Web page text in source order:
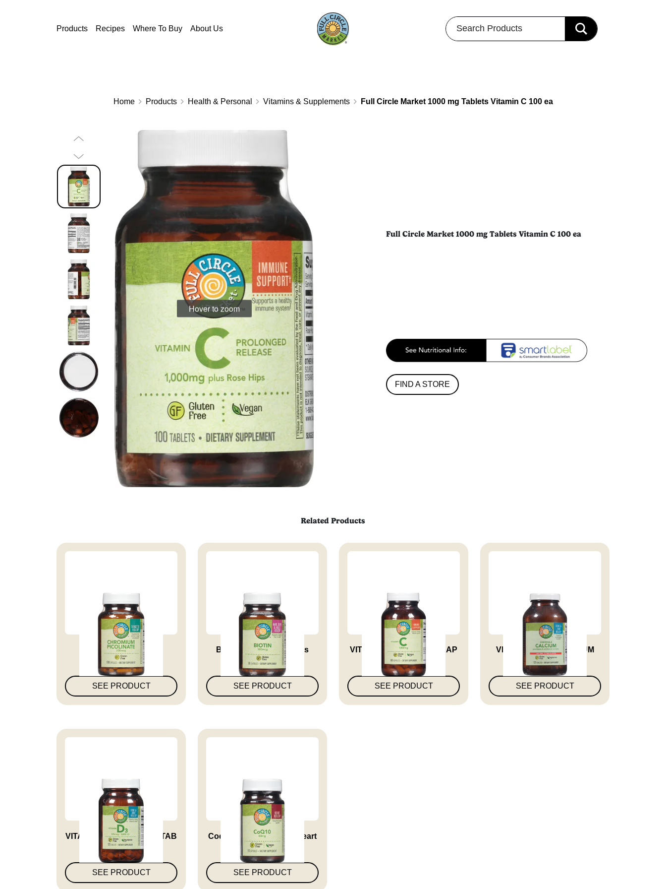
Products Recipes Where To Buy About Us
Search Products
Home Products Health & Personal Vitamins & Supplements Full Circle Market 1000 mg Tablets Vitamin C 100 ea
Hover to zoom
Full Circle Market 1000 mg Tablets Vitamin C 100 ea
FIND A STORE
Related Products
VITAMIN CHROMIUM
PICOLINATE 20...
SEE PRODUCT
Biotin 500 Mcg Supports
Health...
SEE PRODUCT
VITAMIN C 1000 MG RH CAP
SEE PRODUCT
VITAMIN CHEW CALCIUM
TAB
SEE PRODUCT
VITAMIN D3 5000 IU VEG TAB
SEE PRODUCT
Coq10 60 Mg Supports Heart
Hea...
SEE PRODUCT